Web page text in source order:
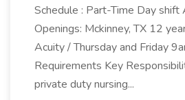
Schedule : Part-Time Day shift
Openings: Mckinney, TX 12
Acuity / Thursday and Friday
Requirements Key
private duty nursing...